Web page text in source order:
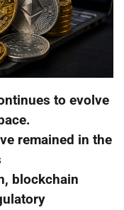
to evolve
remained in the
blockchain